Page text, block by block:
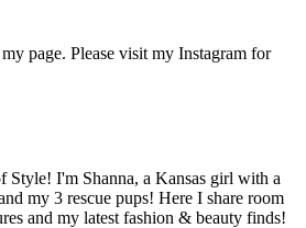
page. Please visit my Instagram for
Style! I'm Shanna, a Kansas girl with a
my 3 rescue pups! Here I share room
and my latest fashion & beauty finds!